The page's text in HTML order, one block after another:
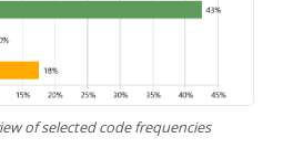
of selected code frequencies